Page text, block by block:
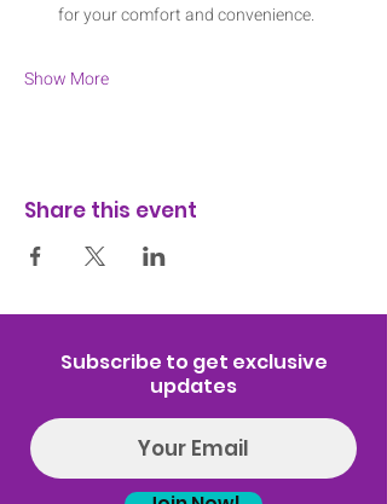
for your comfort and convenience.
Show More
Share this event
Subscribe to get exclusive
updates